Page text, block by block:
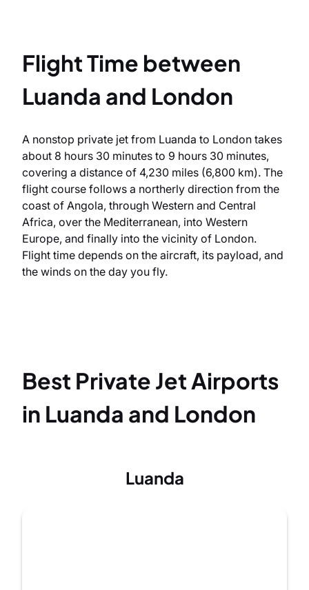
Flight Time between
Luanda and London
A nonstop private jet from Luanda to London takes
about 8 hours 30 minutes to 9 hours 30 minutes,
covering a distance of 4,230 miles (6,800 km). The
flight course follows a northerly direction from the
coast of Angola, through Western and Central
Africa, over the Mediterranean, into Western
Europe, and finally into the vicinity of London.
Flight time depends on the aircraft, its payload, and
the winds on the day you fly.
Best Private Jet Airports
in Luanda and London
Luanda